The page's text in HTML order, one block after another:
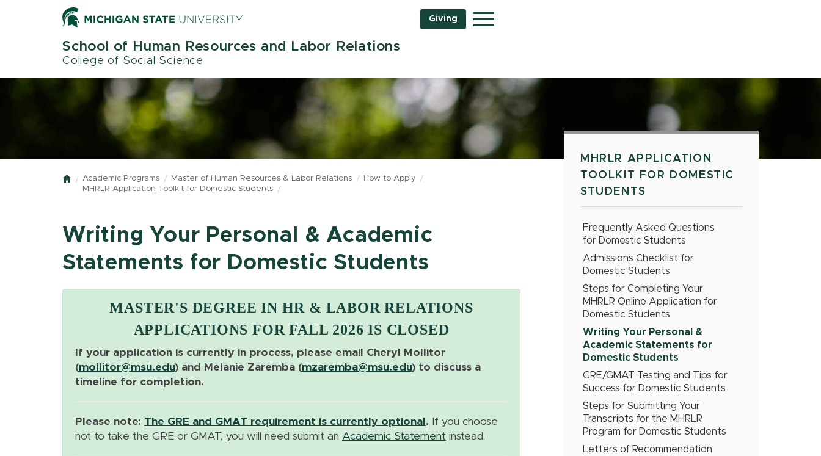
Giving Menu
School of Human Resources and Labor Relations
College of Social Science
Home
Academic Programs Master of Human Resources & Labor Relations
How to Apply
MHRLR Application Toolkit for Domestic Students
Writing Your Personal & Academic
Statements for Domestic Students
MASTER'S DEGREE IN HR & LABOR RELATIONS
APPLICATIONS FOR FALL 2026 IS CLOSED
If your application is currently in process, please email Cheryl Mollitor
(mollitor@msu.edu) and Melanie Zaremba (mzaremba@msu.edu) to discuss a
timeline for completion.
Please note: The GRE and GMAT requirement is currently optional . If you choose
not to take the GRE or GMAT, you will need submit an Academic Statement instead.
MHRLR APPLICATION
TOOLKIT FOR DOMESTIC
STUDENTS
Frequently Asked Questions
for Domestic Students
Admissions Checklist for
Domestic Students
Steps for Completing Your
MHRLR Online Application for
Domestic Students
Writing Your Personal &
Academic Statements for
Domestic Students
GRE/GMAT Testing and Tips for
Success for Domestic Students
Steps for Submitting Your
Transcripts for the MHRLR
Program for Domestic Students
Letters of Recommendation